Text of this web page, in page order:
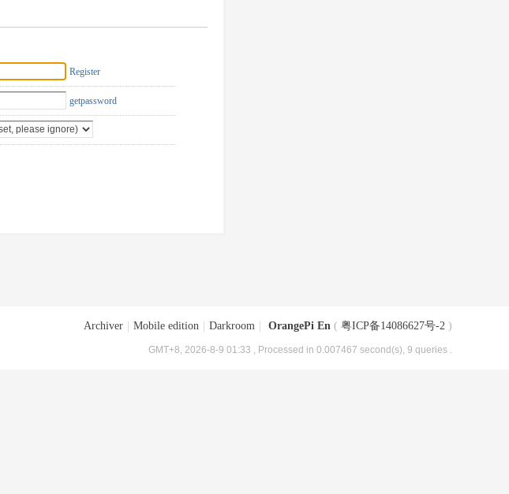
Register
getpassword
Archiver Mobile edition Darkroom OrangePi En ( 粤ICP备14086627号-2 )
GMT+8, 2026-8-9 01:33 , Processed in 0.007467 second(s), 9 queries .